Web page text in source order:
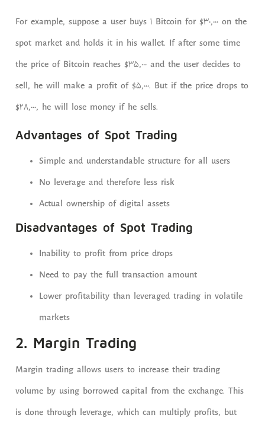
For example, suppose a user buys 1 Bitcoin for $30,000 on the
spot market and holds it in his wallet. If after some time
the price of Bitcoin reaches $35,000 and the user decides to
sell, he will make a profit of $5,000. But if the price drops to
$28,000, he will lose money if he sells.
Advantages of Spot Trading
Simple and understandable structure for all users
No leverage and therefore less risk
Actual ownership of digital assets
Disadvantages of Spot Trading
Inability to profit from price drops
Need to pay the full transaction amount
Lower profitability than leveraged trading in volatile
markets
2. Margin Trading
Margin trading allows users to increase their trading
volume by using borrowed capital from the exchange. This
is done through leverage, which can multiply profits, but